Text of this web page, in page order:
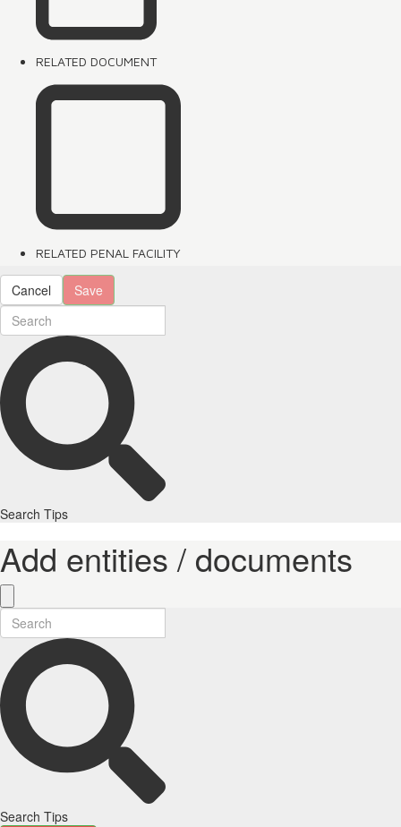
RELATED DOCUMENT
RELATED PENAL FACILITY
Cancel Save
Search Tips
Add entities / documents
Search Tips